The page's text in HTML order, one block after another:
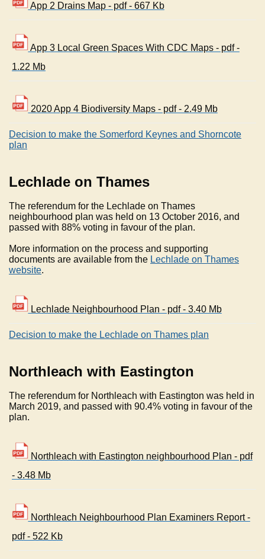
App 2 Drains Map - pdf - 667 Kb
App 3 Local Green Spaces With CDC Maps - pdf -
1.22 Mb
2020 App 4 Biodiversity Maps - pdf - 2.49 Mb
Decision to make the Somerford Keynes and Shorncote
plan
Lechlade on Thames
The referendum for the Lechlade on Thames
neighbourhood plan was held on 13 October 2016, and
passed with 88% voting in favour of the plan.
More information on the process and supporting
documents are available from the Lechlade on Thames
website.
Lechlade Neighbourhood Plan - pdf - 3.40 Mb
Decision to make the Lechlade on Thames plan
Northleach with Eastington
The referendum for Northleach with Eastington was held in
March 2019, and passed with 90.4% voting in favour of the
plan.
Northleach with Eastington neighbourhood Plan - pdf
- 3.48 Mb
Northleach Neighbourhood Plan Examiners Report -
pdf - 522 Kb